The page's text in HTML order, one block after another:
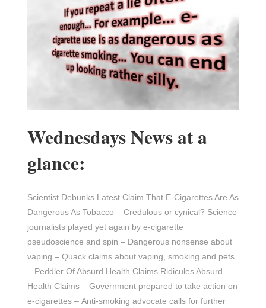
Wednesdays News at a
glance:
Scientist Debunks Latest Claim That E-Cigarettes Are As
Dangerous As Tobacco – Credulous or cynical? Science
journalists played yet again by e-cigarette
pseudoscience and spin – Dangerous nonsense about
vaping – Quack claims about vaping, smoking and pets
– Peddler Of Absurd Health Claims Ridicules Absurd
Health Claims – Government prepared to take action on
e-cigarettes – Anti-smoking advocate calls for further